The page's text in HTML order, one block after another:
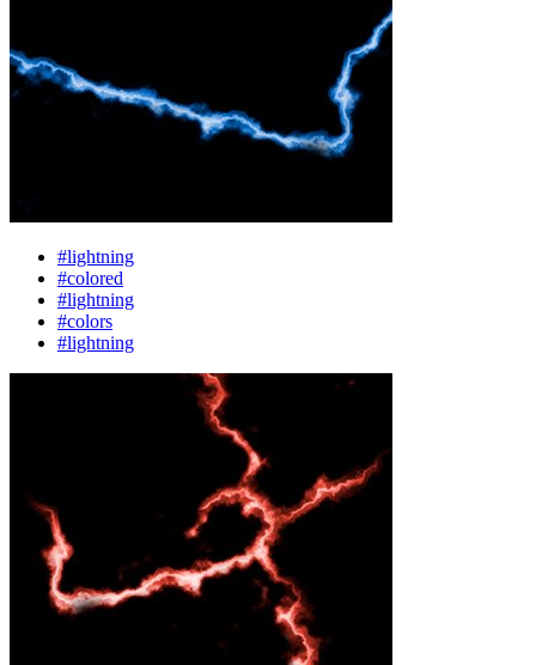
#lightning
#colored
#lightning
#colors
#lightning